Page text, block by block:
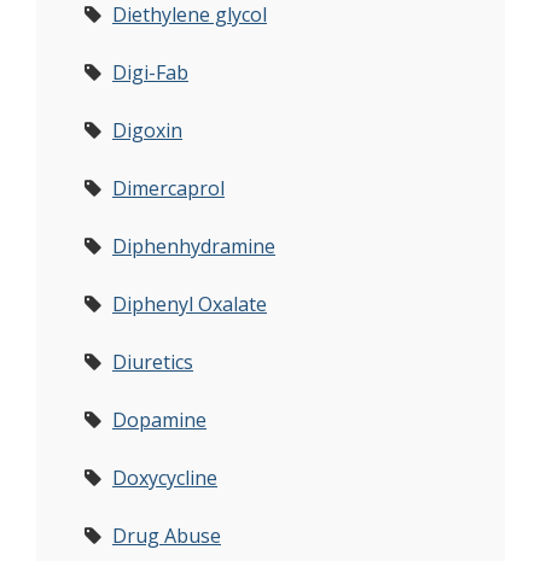
Diethylene glycol
Digi-Fab
Digoxin
Dimercaprol
Diphenhydramine
Diphenyl Oxalate
Diuretics
Dopamine
Doxycycline
Drug Abuse